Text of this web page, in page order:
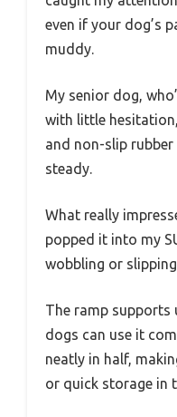
even if your dog’s
muddy.
My senior dog,
with little
and non-slip
steady.
What really
popped it into my
wobbling or
The ramp supports
dogs can use it
neatly in half,
or quick storage in